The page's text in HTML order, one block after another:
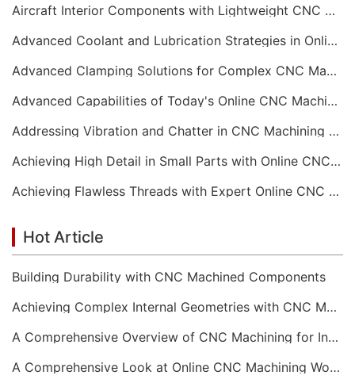
Aircraft Interior Components with Lightweight CNC Machining Services
Advanced Coolant and Lubrication Strategies in Online CNC Machining
Advanced Clamping Solutions for Complex CNC Machining Services
Advanced Capabilities of Today's Online CNC Machining Shops
Addressing Vibration and Chatter in CNC Machining Operations
Achieving High Detail in Small Parts with Online CNC Machining
Achieving Flawless Threads with Expert Online CNC Machining
Hot Article
Building Durability with CNC Machined Components
Achieving Complex Internal Geometries with CNC Machining Services
A Comprehensive Overview of CNC Machining for Industrial Equipment
A Comprehensive Look at Online CNC Machining Workflows